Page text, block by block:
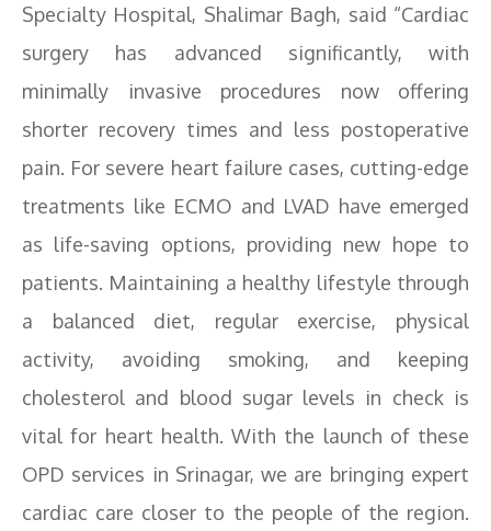
Specialty Hospital, Shalimar Bagh, said “Cardiac
surgery has advanced significantly, with
minimally invasive procedures now offering
shorter recovery times and less postoperative
pain. For severe heart failure cases, cutting-edge
treatments like ECMO and LVAD have emerged
as life-saving options, providing new hope to
patients. Maintaining a healthy lifestyle through
a balanced diet, regular exercise, physical
activity, avoiding smoking, and keeping
cholesterol and blood sugar levels in check is
vital for heart health. With the launch of these
OPD services in Srinagar, we are bringing expert
cardiac care closer to the people of the region.